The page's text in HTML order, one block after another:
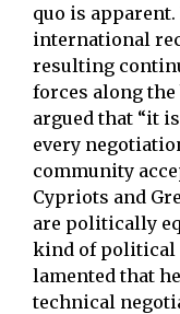
quo is
international
resulting
forces along the
argued that “it
every
community
Cypriots and
are politically
kind of political
lamented that
technical